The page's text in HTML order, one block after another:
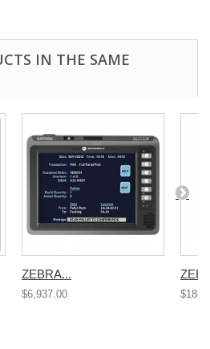
IN THE SAME
ZEBRA...
$6,937.00